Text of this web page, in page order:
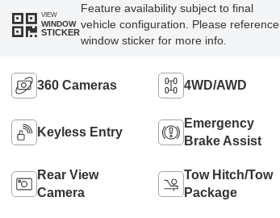
VIEW
WINDOW
STICKER
Feature availability subject to final
vehicle configuration. Please reference
window sticker for more info.
360 Cameras 4WD/AWD
Keyless Entry
Emergency
Brake Assist
Rear View
Camera
Tow Hitch/Tow
Package